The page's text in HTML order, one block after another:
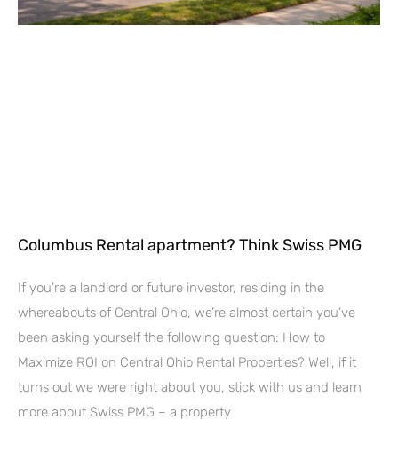
Columbus Rental apartment? Think Swiss PMG
If you’re a landlord or future investor, residing in the
whereabouts of Central Ohio, we’re almost certain you’ve
been asking yourself the following question: How to
Maximize ROI on Central Ohio Rental Properties? Well, if it
turns out we were right about you, stick with us and learn
more about Swiss PMG – a property